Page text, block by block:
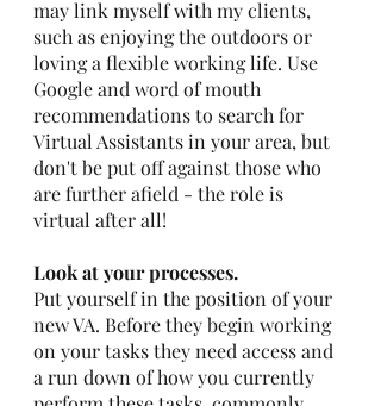
may link myself with my clients,
such as enjoying the outdoors or
loving a flexible working life. Use
Google and word of mouth
recommendations to search for
Virtual Assistants in your area, but
don't be put off against those who
are further afield - the role is
virtual after all!
Look at your processes.
Put yourself in the position of your
new VA. Before they begin working
on your tasks they need access and
a run down of how you currently